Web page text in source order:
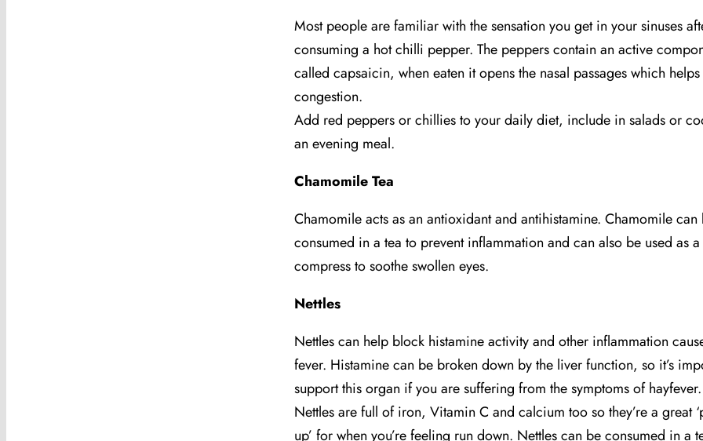
Most people are familiar with the sensation you get in your sinuses
consuming a hot chilli pepper. The peppers contain an active
called capsaicin, when eaten it opens the nasal passages which
congestion.
Add red peppers or chillies to your daily diet, include in salads or
an evening meal.
Chamomile Tea
Chamomile acts as an antioxidant and antihistamine. Chamomile can
consumed in a tea to prevent inflammation and can also be used as a
compress to soothe swollen eyes.
Nettles
Nettles can help block histamine activity and other inflammation
fever. Histamine can be broken down by the liver function, so it’s
support this organ if you are suffering from the symptoms of hayfever.
Nettles are full of iron, Vitamin C and calcium too so they’re a great
up’ for when you’re feeling run down. Nettles can be consumed in a